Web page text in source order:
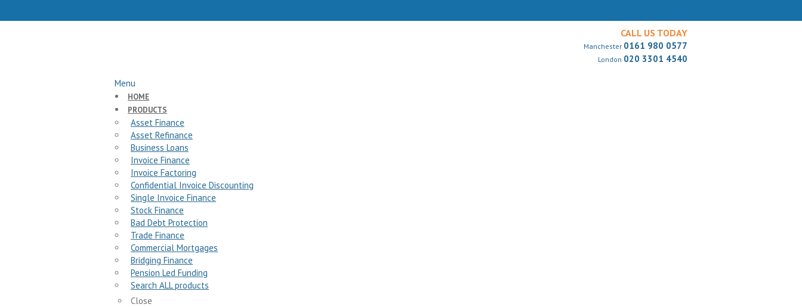
CALL US TODAY
Manchester 0161 980 0577
London 020 3301 4540
Menu
HOME
PRODUCTS
Asset Finance
Asset Refinance
Business Loans
Invoice Finance
Invoice Factoring
Confidential Invoice Discounting
Single Invoice Finance
Stock Finance
Bad Debt Protection
Trade Finance
Commercial Mortgages
Bridging Finance
Pension Led Funding
Search ALL products
Close